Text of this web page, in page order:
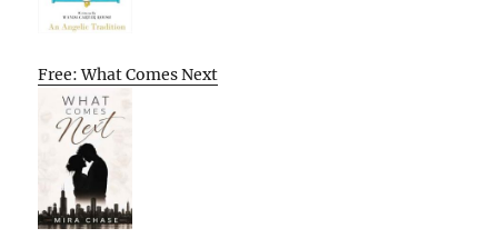
Free: What Comes Next